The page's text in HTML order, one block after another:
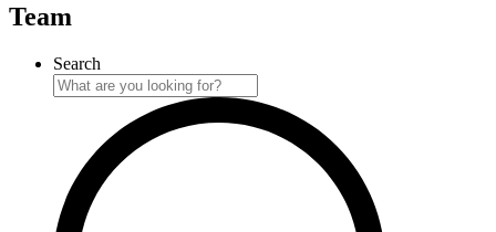
Team
Search